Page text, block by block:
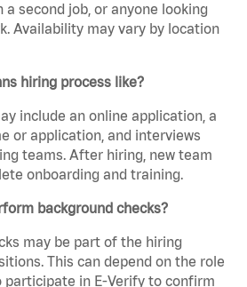
second job, or anyone looking
Availability may vary by location
hiring process like?
include an online application, a
or application, and interviews
teams. After hiring, new team
onboarding and training.
background checks?
may be part of the hiring
This can depend on the role
participate in E-Verify to confirm